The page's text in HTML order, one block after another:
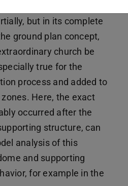
with digital 3D models
but in its complete
ground plan concept,
church be
true for the
process and added to
Here, the exact
occurred after the
structure, can
analysis of this
and supporting
for example in the